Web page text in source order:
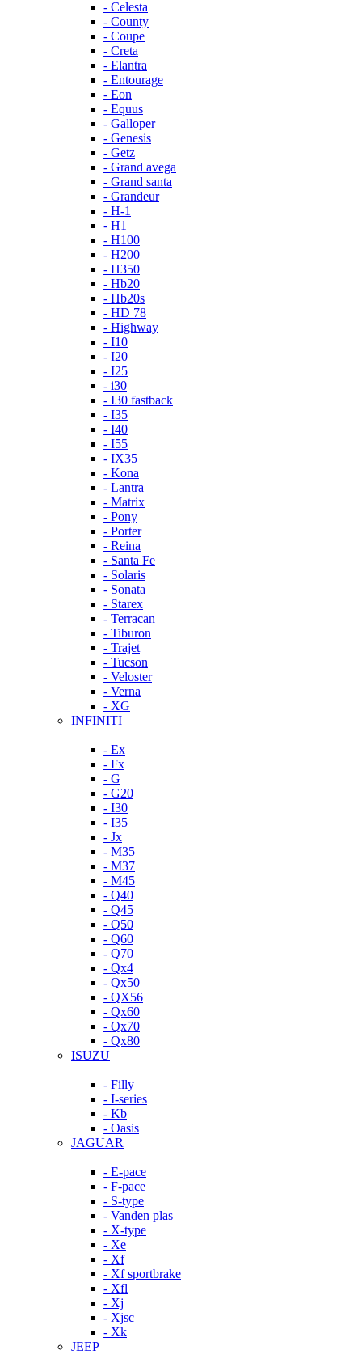
- Celesta
- County
- Coupe
- Creta
- Elantra
- Entourage
- Eon
- Equus
- Galloper
- Genesis
- Getz
- Grand avega
- Grand santa
- Grandeur
- H-1
- H1
- H100
- H200
- H350
- Hb20
- Hb20s
- HD 78
- Highway
- I10
- I20
- I25
- i30
- I30 fastback
- I35
- I40
- I55
- IX35
- Kona
- Lantra
- Matrix
- Pony
- Porter
- Reina
- Santa Fe
- Solaris
- Sonata
- Starex
- Terracan
- Tiburon
- Trajet
- Tucson
- Veloster
- Verna
- XG
INFINITI
- Ex
- Fx
- G
- G20
- I30
- I35
- Jx
- M35
- M37
- M45
- Q40
- Q45
- Q50
- Q60
- Q70
- Qx4
- Qx50
- QX56
- Qx60
- Qx70
- Qx80
ISUZU
- Filly
- I-series
- Kb
- Oasis
JAGUAR
- E-pace
- F-pace
- S-type
- Vanden plas
- X-type
- Xe
- Xf
- Xf sportbrake
- Xfl
- Xj
- Xjsc
- Xk
JEEP